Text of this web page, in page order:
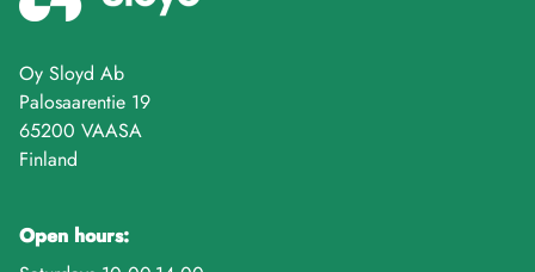
Oy Sloyd Ab
Palosaarentie 19
65200 VAASA
Finland
Open hours: